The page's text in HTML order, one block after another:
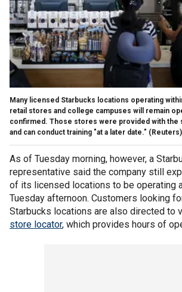
Many licensed Starbucks locations operating
retail stores and college campuses will remain
confirmed. Those stores were provided with the
and can conduct training "at a later date." (Reuters)
As of Tuesday morning, however, a
representative said the company still
of its licensed locations to be operating
Tuesday afternoon. Customers looking
Starbucks locations are also directed to
store locator, which provides hours of